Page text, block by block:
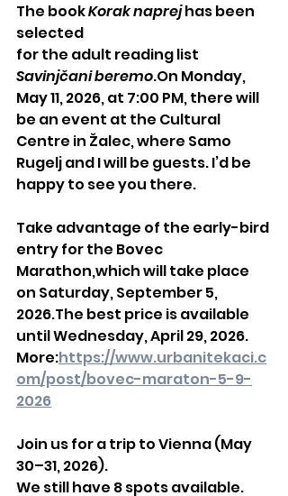
The book Korak naprej has been
selected
for the adult reading list
Savinjčani beremo.On Monday,
May 11, 2026, at 7:00 PM, there will
be an event at the Cultural
Centre in Žalec, where Samo
Rugelj and I will be guests. I’d be
happy to see you there.
Take advantage of the early-bird
entry for the Bovec
Marathon,which will take place
on Saturday, September 5,
2026.The best price is available
until Wednesday, April 29, 2026.
More:https://www.urbanitekaci.c
om/post/bovec-maraton-5-9-
2026
Join us for a trip to Vienna (May
30–31, 2026).
We still have 8 spots available.